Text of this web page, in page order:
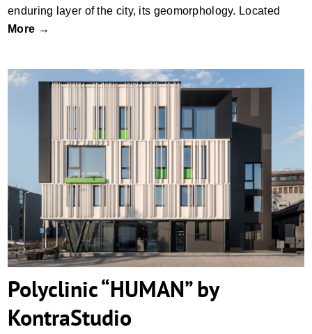
enduring layer of the city, its geomorphology. Located
More →
Polyclinic “HUMAN” by KontraStudio
Polyclinic “HUMAN” by
KontraStudio